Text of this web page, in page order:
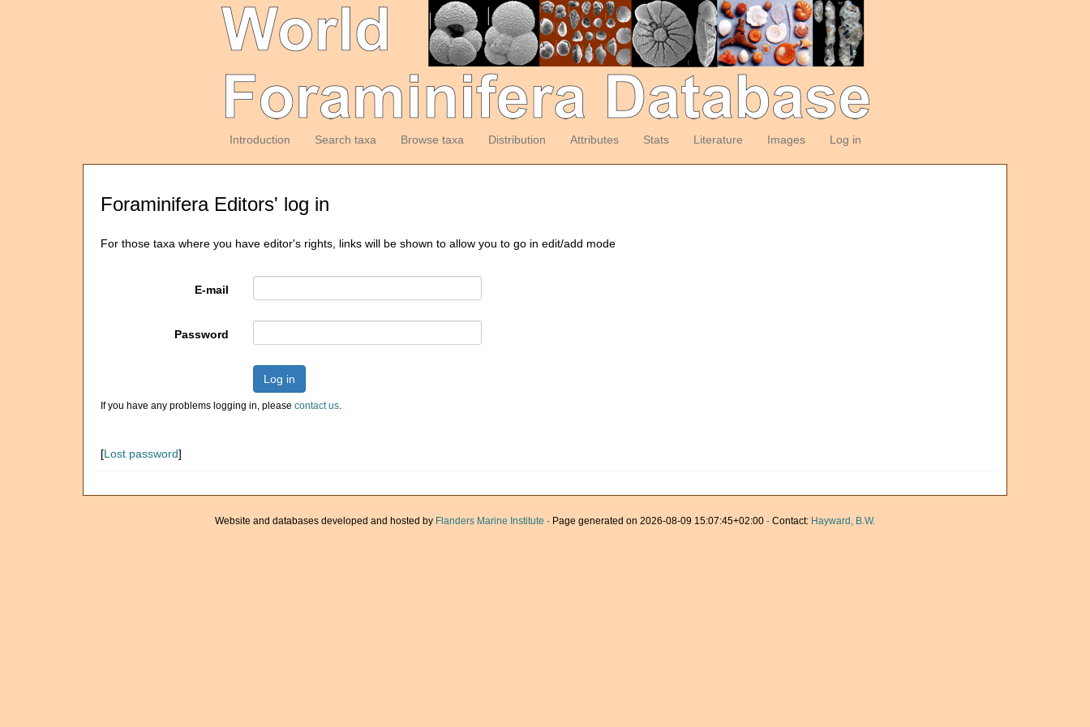
Introduction Search taxa Browse taxa Distribution Attributes Stats Literature Images Log in
Foraminifera Editors' log in
For those taxa where you have editor's rights, links will be shown to allow you to go in edit/add mode
E-mail
Password
Log in
If you have any problems logging in, please contact us.
[Lost password]
Website and databases developed and hosted by Flanders Marine Institute · Page generated on 2026-08-09 15:07:45+02:00 · Contact: Hayward, B.W.